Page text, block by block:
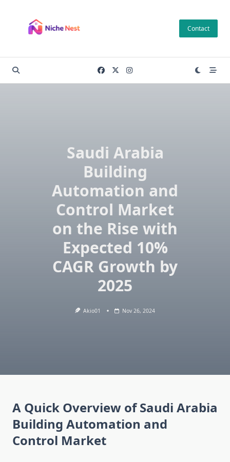
content
Contact
Saudi Arabia
Building
Automation and
Control Market
on the Rise with
Expected 10%
CAGR Growth by
2025
Akio01 Nov 26, 2024
A Quick Overview of Saudi Arabia
Building Automation and
Control Market